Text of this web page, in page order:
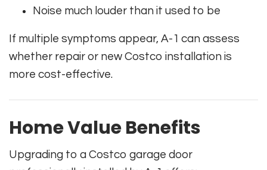
Noise much louder than it used to be
If multiple symptoms appear, A-1 can assess
whether repair or new Costco installation is
more cost-effective.
Home Value Benefits
Upgrading to a Costco garage door